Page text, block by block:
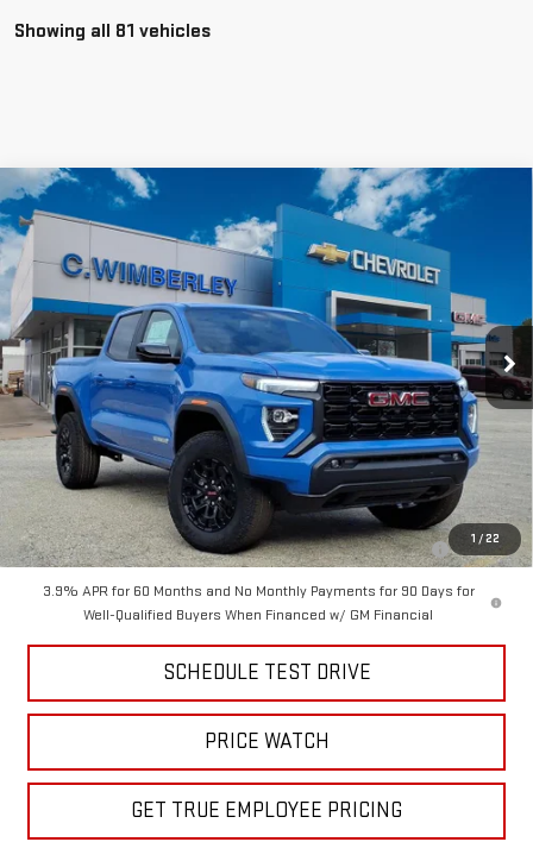
Showing all 81 vehicles
1 / 22
NEW2026 GMC CANYONELEVATION
VIN: 1GTP2BEK2T1133971 T1133971Model:T4C43
Courtesy Transportation Unit Ext. Int.
$41,999
SALE PRICE
Less
MSRP:
$48,300
Price
$41,999
Add. Offers you may Qualify For:
Purchase Allowance for Current Eligible Non-GM Owners and
Lessees
-$2,000
3.9% APR for 60 Months and No Monthly Payments for 90 Days for
Well-Qualified Buyers When Financed w/ GM Financial
SCHEDULE TEST DRIVE
PRICE WATCH
GET TRUE EMPLOYEE PRICING
Compare Vehicle